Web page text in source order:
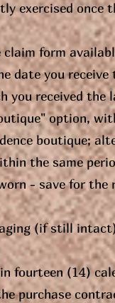
exercised once
form
date you receive
you received
option,
boutique;
the same
- save for
(if still
fourteen (14)
purchase